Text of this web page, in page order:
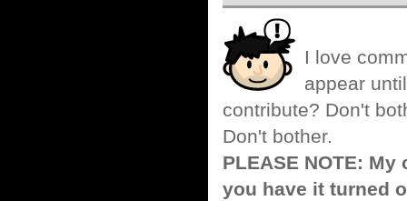
I love
appear
contribute? Don't
Don't bother.
PLEASE NOTE:
you have it turned